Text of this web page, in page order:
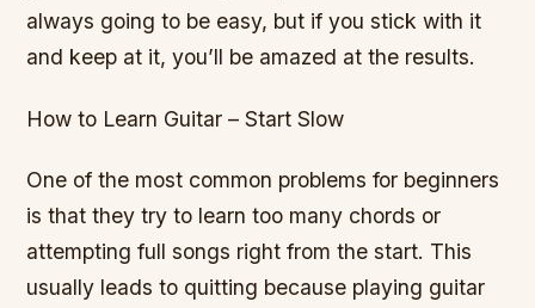
always going to be easy, but if you stick with it
and keep at it, you’ll be amazed at the results.
How to Learn Guitar – Start Slow
One of the most common problems for beginners
is that they try to learn too many chords or
attempting full songs right from the start. This
usually leads to quitting because playing guitar